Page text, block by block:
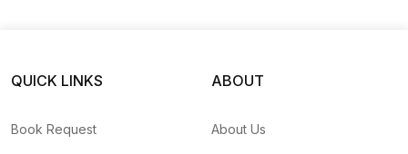
QUICK LINKS
Book Request
ABOUT
About Us